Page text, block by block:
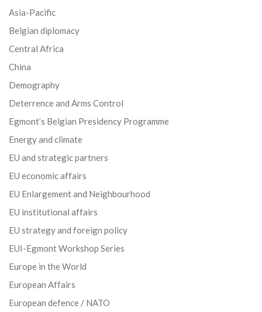
Asia-Pacific
Belgian diplomacy
Central Africa
China
Demography
Deterrence and Arms Control
Egmont’s Belgian Presidency Programme
Energy and climate
EU and strategic partners
EU economic affairs
EU Enlargement and Neighbourhood
EU institutional affairs
EU strategy and foreign policy
EUI-Egmont Workshop Series
Europe in the World
European Affairs
European defence / NATO